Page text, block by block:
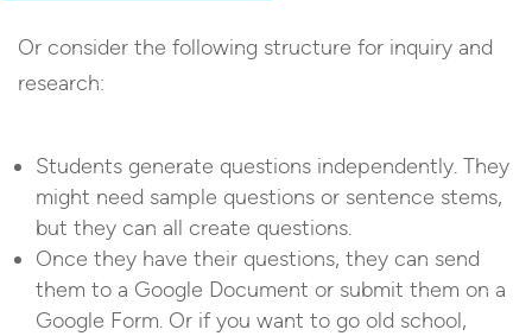
Or consider the following structure for inquiry and
research:
Students generate questions independently. They
might need sample questions or sentence stems,
but they can all create questions.
Once they have their questions, they can send
them to a Google Document or submit them on a
Google Form. Or if you want to go old school,